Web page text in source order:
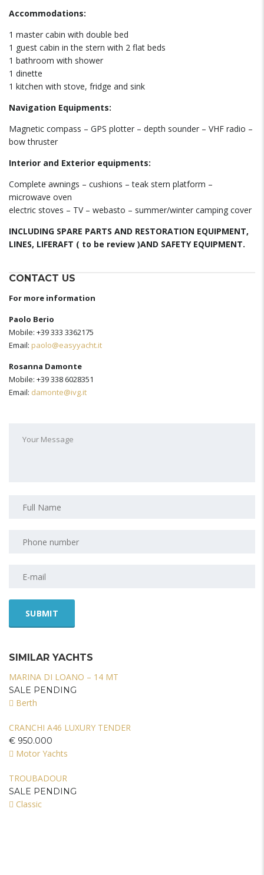
Accommodations:
1 master cabin with double bed
1 guest cabin in the stern with 2 flat beds
1 bathroom with shower
1 dinette
1 kitchen with stove, fridge and sink
Navigation Equipments:
Magnetic compass – GPS plotter – depth sounder – VHF radio –
bow thruster
Interior and Exterior equipments:
Complete awnings – cushions – teak stern platform –
microwave oven
electric stoves – TV – webasto – summer/winter camping cover
INCLUDING SPARE PARTS AND RESTORATION EQUIPMENT,
LINES, LIFERAFT ( to be review )AND SAFETY EQUIPMENT.
CONTACT US
For more information
Paolo Berio
Mobile: +39 333 3362175
Email: paolo@easyyacht.it
Rosanna Damonte
Mobile: +39 338 6028351
Email: damonte@ivg.it
SIMILAR YACHTS
MARINA DI LOANO – 14 MT
SALE PENDING
Berth
CRANCHI A46 LUXURY TENDER
€ 950.000
Motor Yachts
TROUBADOUR
SALE PENDING
Classic